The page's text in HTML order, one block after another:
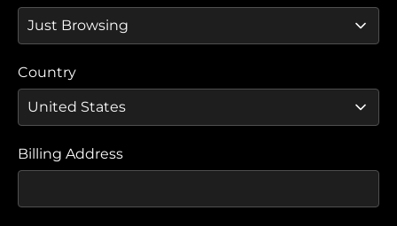
Country
Billing Address